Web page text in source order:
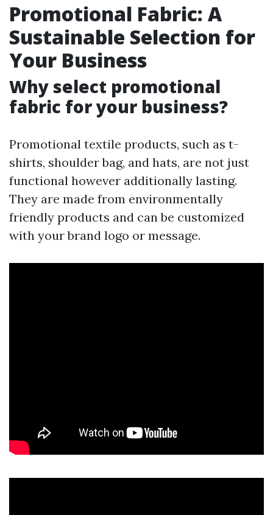
Promotional Fabric: A
Sustainable Selection for
Your Business
Why select promotional
fabric for your business?
Promotional textile products, such as t-
shirts, shoulder bag, and hats, are not just
functional however additionally lasting.
They are made from environmentally
friendly products and can be customized
with your brand logo or message.